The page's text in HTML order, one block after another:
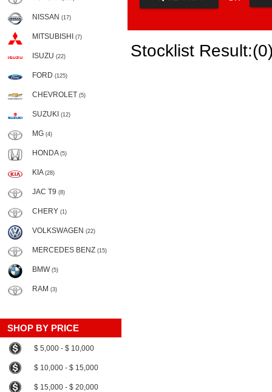
NISSAN (17)
MITSUBISHI (7)
ISUZU (22)
FORD (125)
CHEVROLET (5)
SUZUKI (12)
MG (4)
HONDA (5)
KIA (28)
JAC T9 (8)
CHERY (1)
VOLKSWAGEN (22)
MERCEDES BENZ (15)
BMW (5)
RAM (3)
SHOP BY PRICE
$ 5,000 - $ 10,000
$ 10,000 - $ 15,000
$ 15,000 - $ 20,000
Stocklist